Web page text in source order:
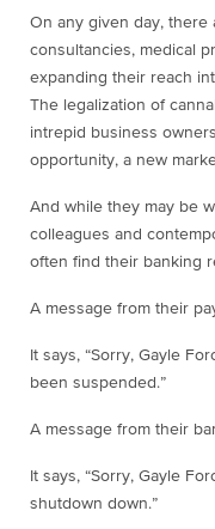
On any given day, there
consultancies, medical
expanding their reach
The legalization of
intrepid business
opportunity, a new
And while they may be
colleagues and
often find their banking
A message from their
It says, “Sorry, Gayle
been suspended.”
A message from their
It says, “Sorry, Gayle
shutdown down.”